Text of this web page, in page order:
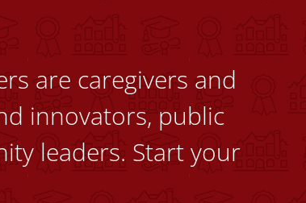
are caregivers and
innovators, public
leaders. Start your